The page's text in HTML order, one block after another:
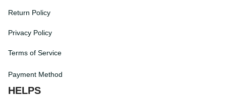
Return Policy
Privacy Policy
Terms of Service
Payment Method
HELPS